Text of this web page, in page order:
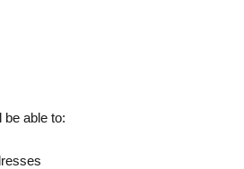
be able to: